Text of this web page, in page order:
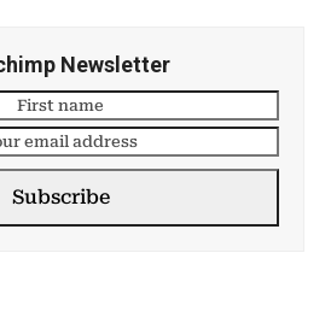
Newsletter
Subscribe